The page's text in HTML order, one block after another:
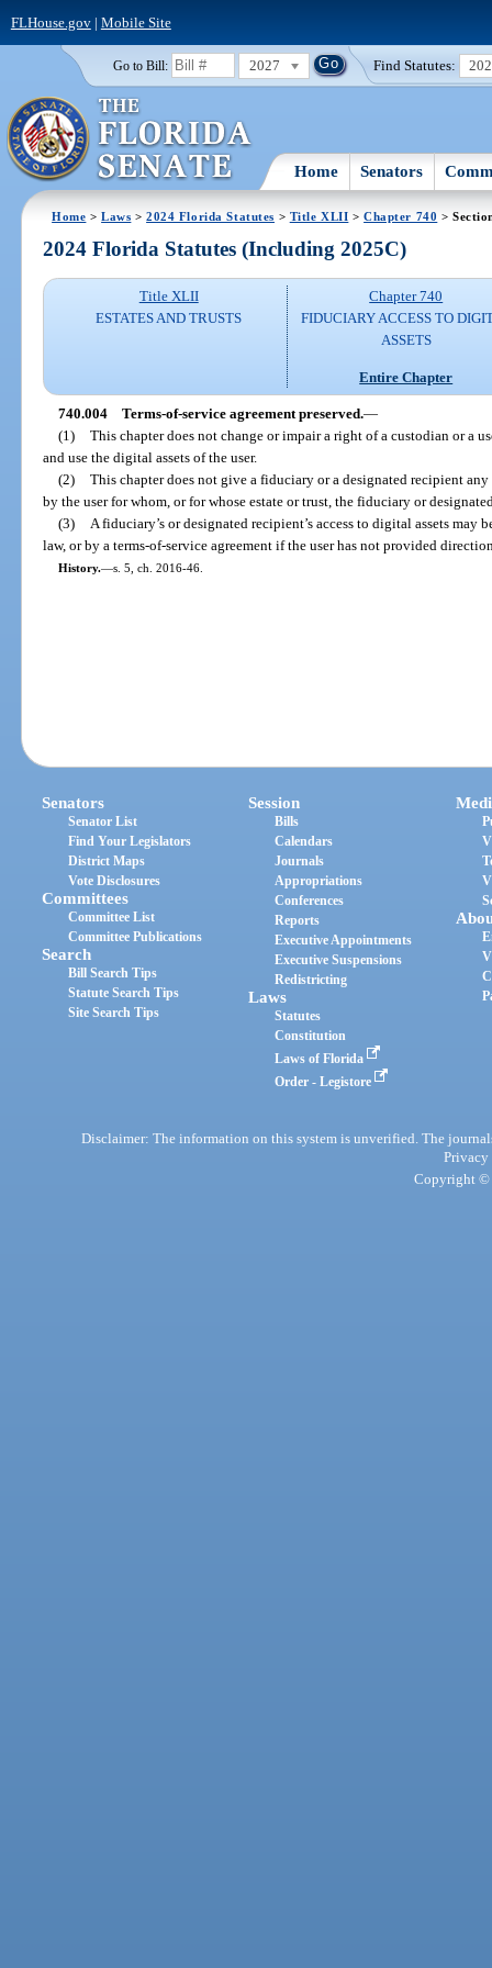
FLHouse.gov| Mobile Site
Go to Bill: 2027 Find Statutes:
Home Senators
Home >Laws >2024 Florida Statutes > Title XLII >Chapter 740 >
2024 Florida Statutes (Including 2025C)
Title XLII
ESTATES AND TRUSTS
Chapter 740
FIDUCIARY ACCESS TO
ASSETS
Entire Chapter
740.004 Terms-of-service agreement preserved.—
(1) This chapter does not change or impair a right of a custodian or a
and use the digital assets of the user.
(2) This chapter does not give a fiduciary or a designated recipient
by the user for whom, or for whose estate or trust, the fiduciary or
(3)
A fiduciary’s or designated recipient’s access to digital assets
law, or by a terms-of-service agreement if the user has not provided
History.—s. 5, ch. 2016-46.
Senators
Senator List
Find Your Legislators
District Maps
Vote Disclosures
Committees
Committee List
Committee Publications
Search
Bill Search Tips
Statute Search Tips
Site Search Tips
Session
Bills
Calendars
Journals
Appropriations
Conferences
Reports
Executive Appointments
Executive Suspensions
Redistricting
Laws
Statutes
Constitution
Laws of Florida
Order - Legistore
Disclaimer: The information on this system is unverified. The
Privacy
Copyright ©